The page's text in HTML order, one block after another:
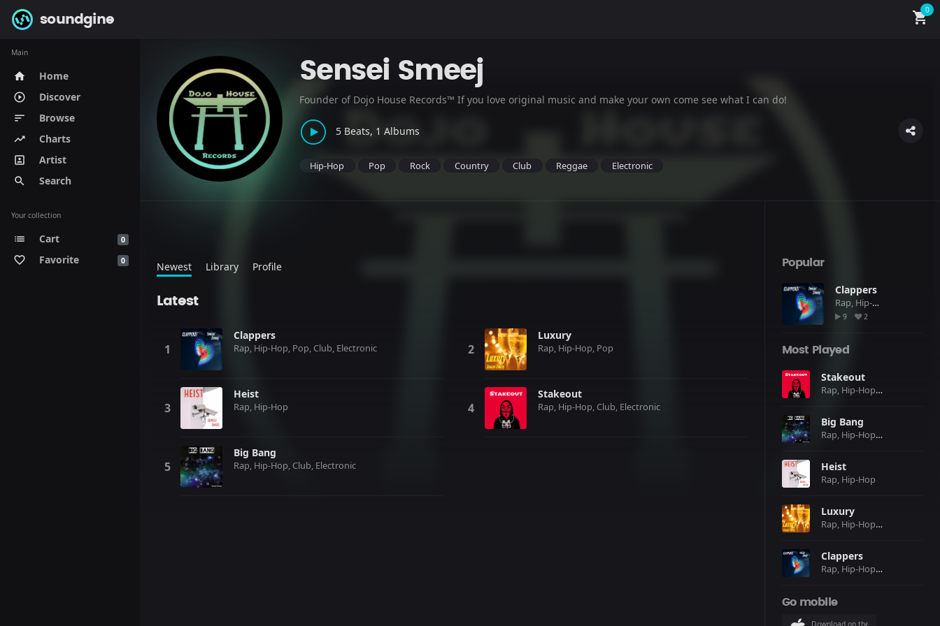
soundgine
0
shopping_cart
Main
home Home
play_circle_outline Discover
sort Browse
trending_up Charts
portrait Artist
search Search
Your collection
0
list Cart
0
favorite_border Favorite
Sensei Smeej
Founder of Dojo House Records™ If you love original music and make your own come see what I can do!
5 Beats, 1 Albums
Hip-Hop Pop Rock Country Club Reggae Electronic
Newest Library Profile
Latest
Clappers
Rap, Hip-Hop, Pop, Club, Electronic
Luxury
Rap, Hip-Hop, Pop
Heist
Rap, Hip-Hop
Stakeout
Rap, Hip-Hop, Club, Electronic
Big Bang
Rap, Hip-Hop, Club, Electronic
Popular
Clappers
Rap, Hip-Hop, Pop, Club, Electronic
9 2
Most Played
Stakeout
Rap, Hip-Hop, Club, Electronic
Big Bang
Rap, Hip-Hop, Club, Electronic
Heist
Rap, Hip-Hop
Luxury
Rap, Hip-Hop, Pop
Clappers
Rap, Hip-Hop, Pop, Club, Electronic
Go mobile
Download on the